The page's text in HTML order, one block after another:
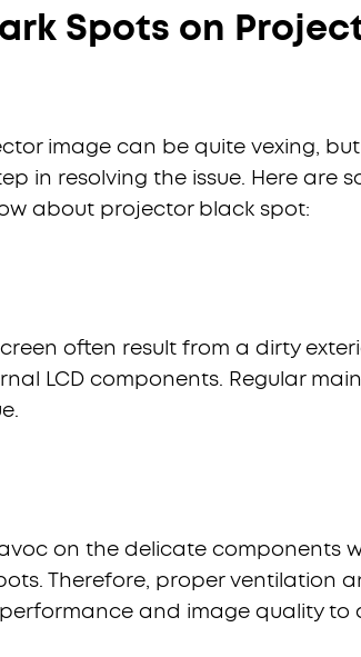
Spots on
image can be quite vexing,
in resolving the issue. Here are
about projector black spot:
often result from a dirty
LCD components. Regular
on the delicate components
Therefore, proper ventilation
and image quality to